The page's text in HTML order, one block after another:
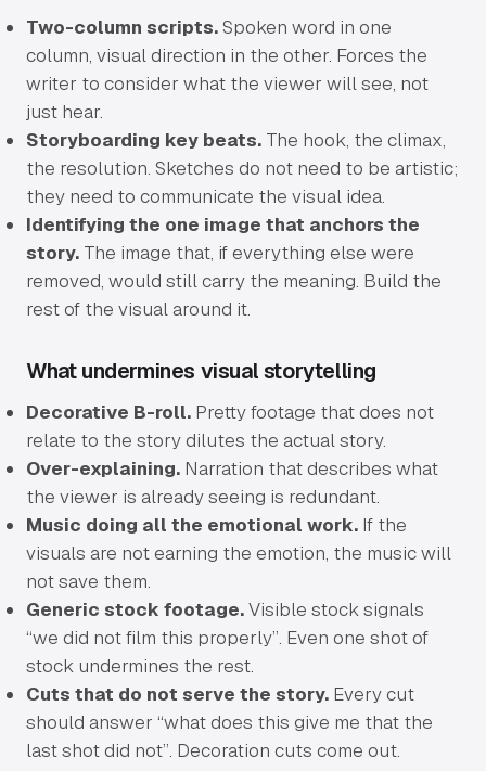
Two-column scripts. Spoken word in one
column, visual direction in the other. Forces the
writer to consider what the viewer will see, not
just hear.
Storyboarding key beats. The hook, the climax,
the resolution. Sketches do not need to be artistic;
they need to communicate the visual idea.
Identifying the one image that anchors the
story. The image that, if everything else were
removed, would still carry the meaning. Build the
rest of the visual around it.
What undermines visual storytelling
Decorative B-roll. Pretty footage that does not
relate to the story dilutes the actual story.
Over-explaining. Narration that describes what
the viewer is already seeing is redundant.
Music doing all the emotional work. If the
visuals are not earning the emotion, the music will
not save them.
Generic stock footage.Visible stock signals
“we did not film this properly”. Even one shot of
stock undermines the rest.
Cuts that do not serve the story. Every cut
should answer “what does this give me that the
last shot did not”. Decoration cuts come out.